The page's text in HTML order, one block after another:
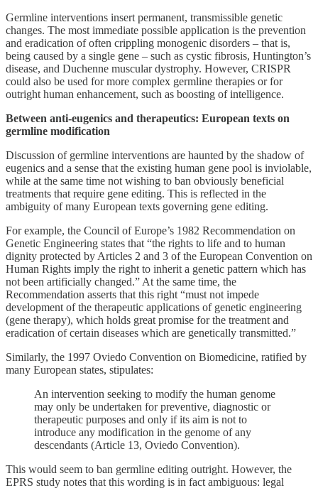
Germline interventions insert permanent, transmissible genetic
changes. The most immediate possible application is the prevention
and eradication of often crippling monogenic disorders – that is,
being caused by a single gene – such as cystic fibrosis, Huntington’s
disease, and Duchenne muscular dystrophy. However, CRISPR
could also be used for more complex germline therapies or for
outright human enhancement, such as boosting of intelligence.
Between anti-eugenics and therapeutics: European texts on
germline modification
Discussion of germline interventions are haunted by the shadow of
eugenics and a sense that the existing human gene pool is inviolable,
while at the same time not wishing to ban obviously beneficial
treatments that require gene editing. This is reflected in the
ambiguity of many European texts governing gene editing.
For example, the Council of Europe’s 1982 Recommendation on
Genetic Engineering states that “the rights to life and to human
dignity protected by Articles 2 and 3 of the European Convention on
Human Rights imply the right to inherit a genetic pattern which has
not been artificially changed.” At the same time, the
Recommendation asserts that this right “must not impede
development of the therapeutic applications of genetic engineering
(gene therapy), which holds great promise for the treatment and
eradication of certain diseases which are genetically transmitted.”
Similarly, the 1997 Oviedo Convention on Biomedicine, ratified by
many European states, stipulates:
An intervention seeking to modify the human genome
may only be undertaken for preventive, diagnostic or
therapeutic purposes and only if its aim is not to
introduce any modification in the genome of any
descendants (Article 13, Oviedo Convention).
This would seem to ban germline editing outright. However, the
EPRS study notes that this wording is in fact ambiguous: legal